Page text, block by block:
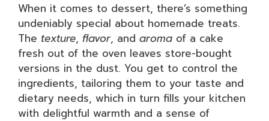
When it comes to dessert, there’s something
undeniably special about homemade treats.
The texture, flavor, and aroma of a cake
fresh out of the oven leaves store-bought
versions in the dust. You get to control the
ingredients, tailoring them to your taste and
dietary needs, which in turn fills your kitchen
with delightful warmth and a sense of